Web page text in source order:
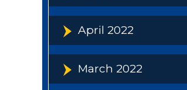
April 2022
March 2022